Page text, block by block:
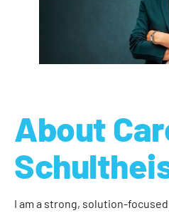
About
I am a strong, solution-